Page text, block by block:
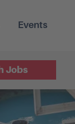
Events
Jobs